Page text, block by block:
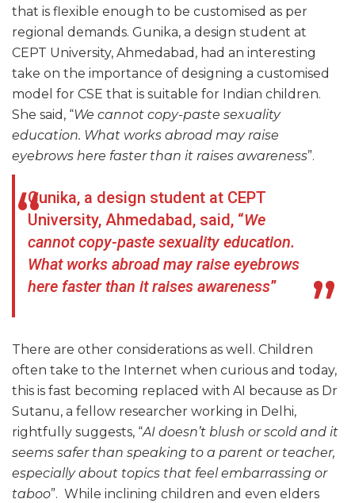
that is flexible enough to be customised as per
regional demands. Gunika, a design student at
CEPT University, Ahmedabad, had an interesting
take on the importance of designing a customised
model for CSE that is suitable for Indian children.
She said, “We cannot copy-paste sexuality
education. What works abroad may raise
eyebrows here faster than it raises awareness”.
Gunika, a design student at CEPT
University, Ahmedabad, said, “We
cannot copy-paste sexuality education.
What works abroad may raise eyebrows
here faster than it raises awareness”
There are other considerations as well. Children
often take to the Internet when curious and today,
this is fast becoming replaced with AI because as Dr
Sutanu, a fellow researcher working in Delhi,
rightfully suggests, “AI doesn’t blush or scold and it
seems safer than speaking to a parent or teacher,
especially about topics that feel embarrassing or
taboo”. While inclining children and even elders